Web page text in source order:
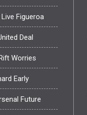
Figueroa
Deal
Worries
Early
Future